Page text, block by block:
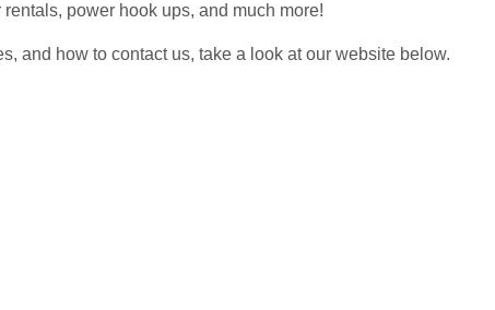
power hook ups, and much more!
and how to contact us, take a look at our website below.